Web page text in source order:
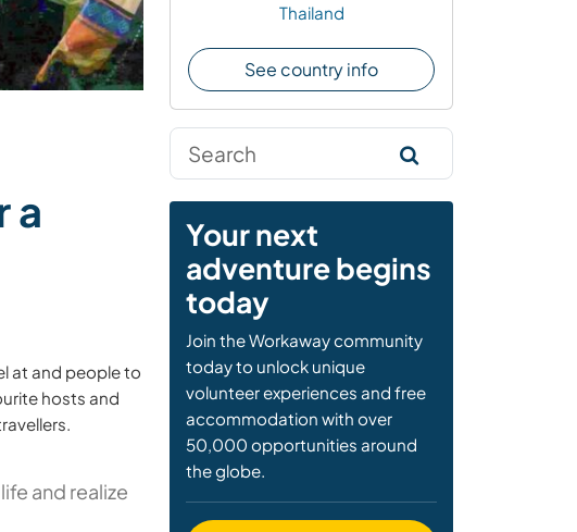
a
at and people to
hosts and
and realize
Thailand
See country info
Your next
adventure begins
today
Join the Workaway community
today to unlock unique
volunteer experiences and free
accommodation with over
50,000 opportunities around
the globe.